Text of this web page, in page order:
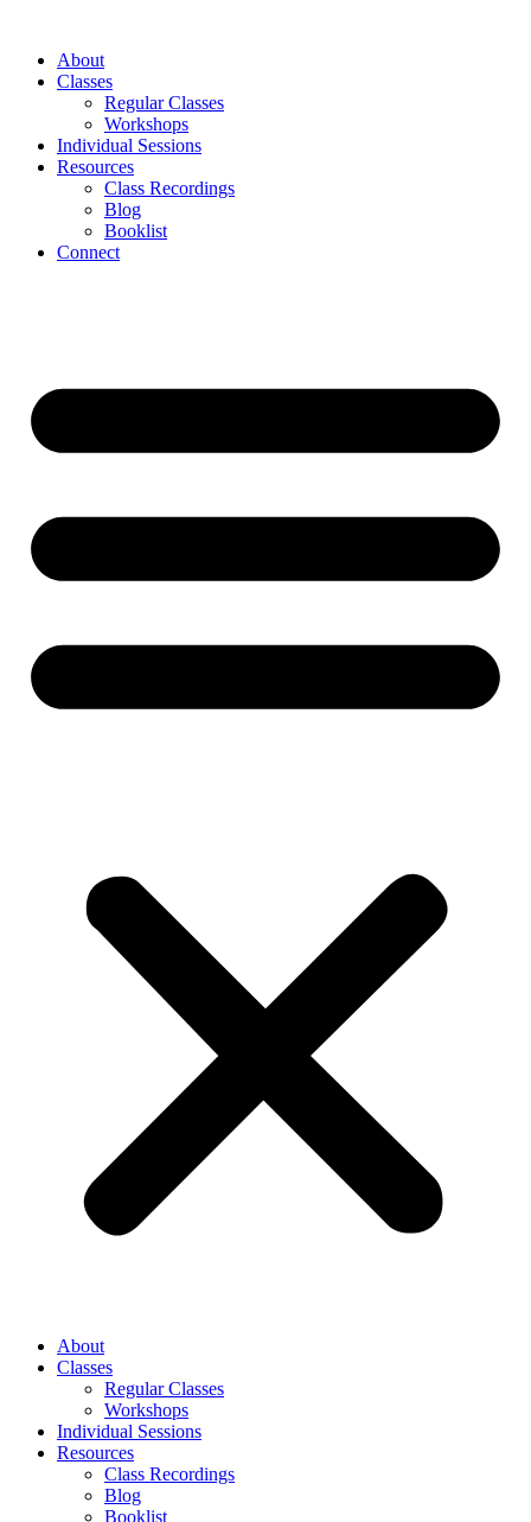
About
Classes
Regular Classes
Workshops
Individual Sessions
Resources
Class Recordings
Blog
Booklist
Connect
About
Classes
Regular Classes
Workshops
Individual Sessions
Resources
Class Recordings
Blog
Booklist